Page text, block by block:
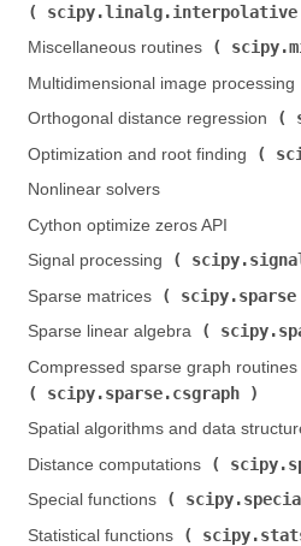
scipy.linalg.interpolative
Miscellaneous routines (
Multidimensional image processing (
Orthogonal distance regression (
Optimization and root finding (
Nonlinear solvers
Cython optimize zeros API
Signal processing (
Sparse matrices (
scipy.sparse
Sparse linear algebra (
Compressed sparse graph routines (
scipy.sparse.csgraph
Spatial algorithms and data
Distance computations (
Special functions (
Statistical functions (